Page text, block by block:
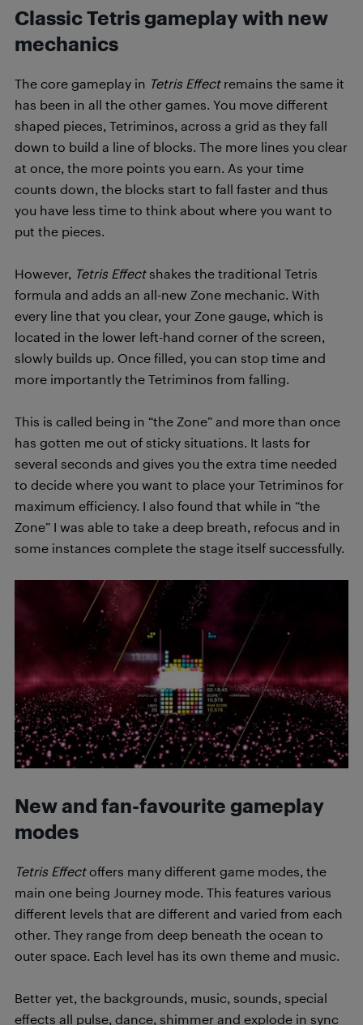
Classic Tetris gameplay with new
mechanics
The core gameplay in Tetris Effectremains the same it
has been in all the other games. You move different
shaped pieces, Tetriminos, across a grid as they fall
down to build a line of blocks. The more lines you clear
at once, the more points you earn. As your time
counts down, the blocks start to fall faster and thus
you have less time to think about where you want to
put the pieces.
However, Tetris Effectshakes the traditional Tetris
formula and adds an all-new Zone mechanic. With
every line that you clear, your Zone gauge, which is
located in the lower left-hand corner of the screen,
slowly builds up. Once filled, you can stop time and
more importantly the Tetriminos from falling.
This is called being in “the Zone” and more than once
has gotten me out of sticky situations. It lasts for
several seconds and gives you the extra time needed
to decide where you want to place your Tetriminos for
maximum efficiency. I also found that while in “the
Zone” I was able to take a deep breath, refocus and in
some instances complete the stage itself successfully.
New and fan-favourite gameplay
modes
Tetris Effectoffers many different game modes, the
main one being Journey mode. This features various
different levels that are different and varied from each
other. They range from deep beneath the ocean to
outer space. Each level has its own theme and music.
Better yet, the backgrounds, music, sounds, special
effects all pulse, dance, shimmer and explode in sync